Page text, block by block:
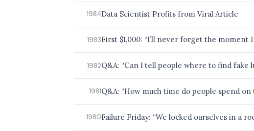
1984Data Scientist Profits from Viral Article
1983First $1,000: “I’ll never forget the moment
1982Q&A: “Can I tell people where to find fake
1981Q&A: “How much time do people spend on
1980Failure Friday: “We locked ourselves in a